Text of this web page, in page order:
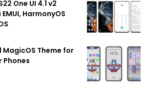
One UI 4.1 v2
HarmonyOS
MagicOS Theme for
Phones